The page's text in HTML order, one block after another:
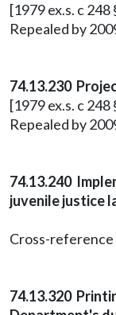
[1979 ex.s. c 248
Repealed by
74.13.230
[1979 ex.s. c 248
Repealed by
74.13.240
juvenile justice
Cross-reference
74.13.320